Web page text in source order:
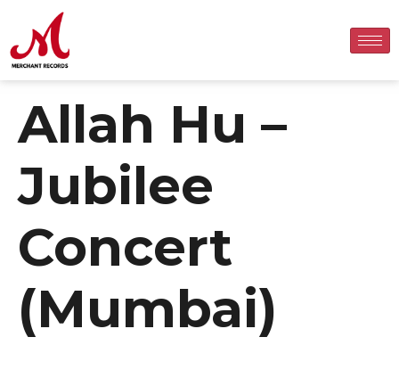
Allah Hu –
Jubilee
Concert
(Mumbai)